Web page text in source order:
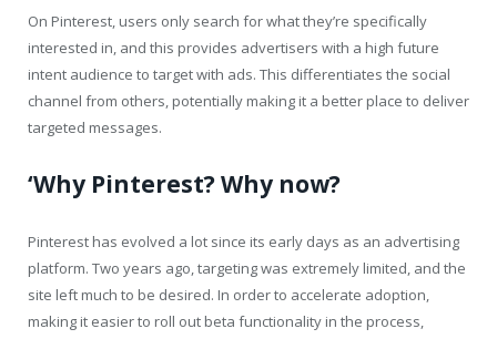
On Pinterest, users only search for what they’re specifically
interested in, and this provides advertisers with a high future
intent audience to target with ads. This differentiates the social
channel from others, potentially making it a better place to deliver
targeted messages.
‘Why Pinterest? Why now?
Pinterest has evolved a lot since its early days as an advertising
platform. Two years ago, targeting was extremely limited, and the
site left much to be desired. In order to accelerate adoption,
making it easier to roll out beta functionality in the process,